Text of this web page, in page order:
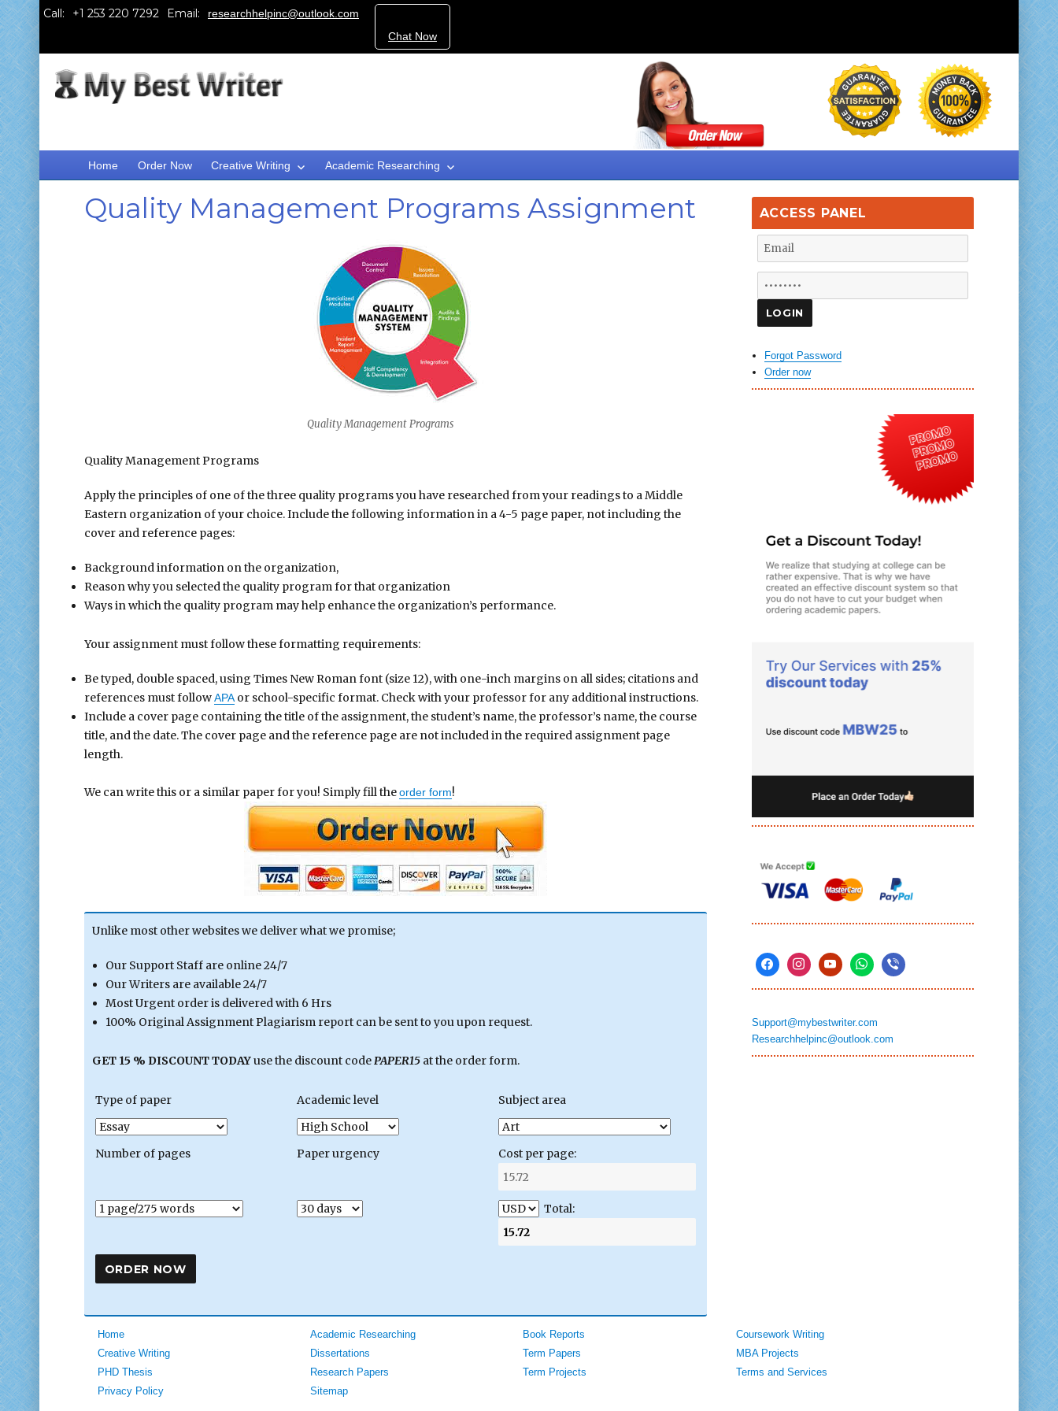
Call: Email:
researchhelpinc@outlook.com
Chat Now
Home Order Now Creative Writing Academic Researching
Quality Management Programs Assignment
Quality Management Programs
Quality Management Programs
Apply the principles of one of the three quality programs you have researched from your readings to a Middle
Eastern organization of your choice. Include the following information in a 4-5 page paper, not including the
cover and reference pages:
Background information on the organization,
Reason why you selected the quality program for that organization
Ways in which the quality program may help enhance the organization’s performance.
Your assignment must follow these formatting requirements:
Be typed, double spaced, using Times New Roman font (size 12), with one-inch margins on all sides; citations and
references must followAPAor school-specific format. Check with your professor for any additional instructions.
Include a cover page containing the title of the assignment, the student’s name, the professor’s name, the course
title, and the date. The cover page and the reference page are not included in the required assignment page
length.
We can write this or a similar paper for you! Simply fill theorder form!
Unlike most other websites we deliver what we promise;
Our Support Staff are online 24/7
Our Writers are available 24/7
Most Urgent order is delivered with 6 Hrs
100% Original Assignment Plagiarism report can be sent to you upon request.
GET 15 % DISCOUNT TODAYuse the discount codePAPER15at the order form.
Type of paper Academic level Subject area
Number of pages Paper urgency Cost per page:
Total:
ACCESS PANEL
Forgot Password
Order now
Support@mybestwriter.com
Researchhelpinc@outlook.com
Home Academic Researching Book Reports
Coursework Writing
Creative Writing
Dissertations Term Papers
MBA Projects
PHD Thesis
Research Papers Term Projects
Terms and Services
Privacy Policy
Sitemap